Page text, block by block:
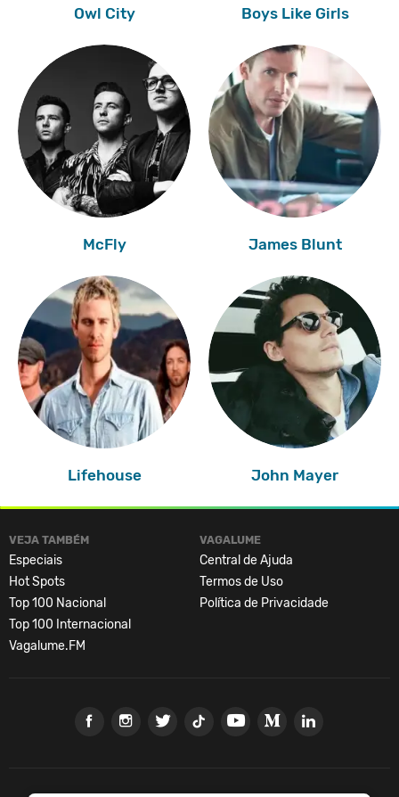
Owl City Boys Like Girls
McFly James Blunt
Lifehouse John Mayer
VEJA TAMBÉM
Especiais
Hot Spots
Top 100 Nacional
Top 100 Internacional
Vagalume.FM
VAGALUME
Central de Ajuda
Termos de Uso
Política de Privacidade